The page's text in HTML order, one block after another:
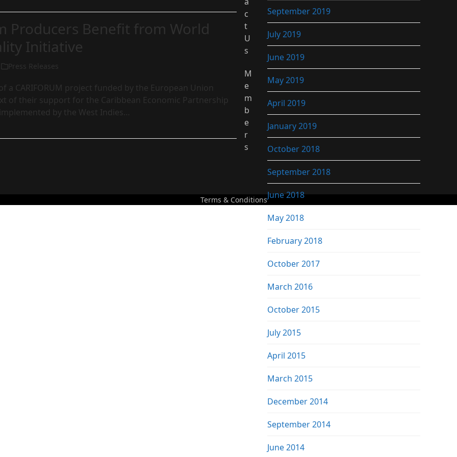
Producers Benefit from World
Initiative
Press Releases
a CARIFORUM project funded by the European Union
of their support for the Caribbean Economic Partnership
by the West Indies…
September 2019
July 2019
June 2019
May 2019
April 2019
January 2019
October 2018
September 2018
June 2018
May 2018
February 2018
October 2017
March 2016
October 2015
July 2015
April 2015
March 2015
December 2014
September 2014
June 2014
c
t
U
s
M
e
m
b
e
r
s
Terms & Conditions